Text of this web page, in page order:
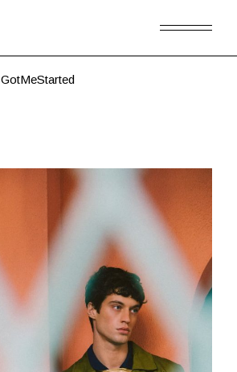
GotMeStarted